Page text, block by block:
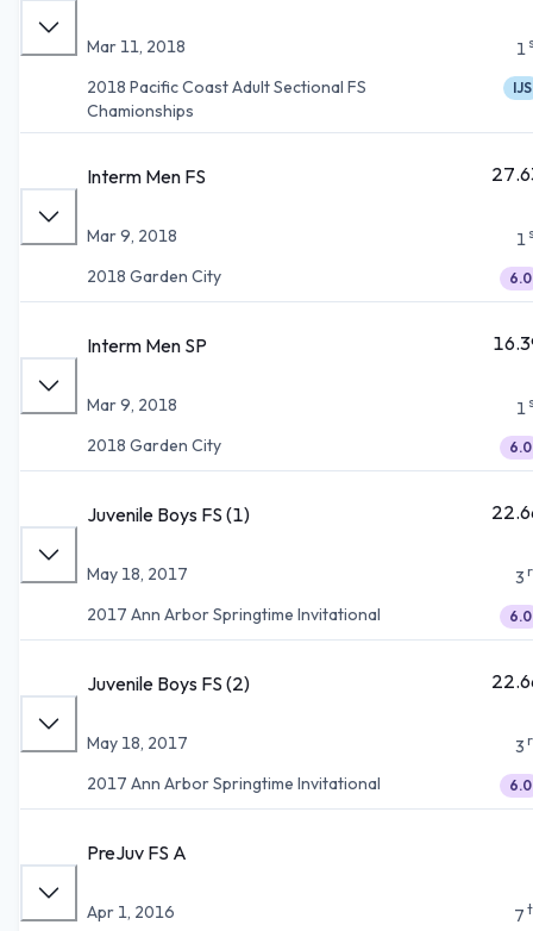
Mar 11, 2018
2018 Pacific Coast Adult Sectional FS
Chamionships
1
IJS
Interm Men FS
Mar 9, 2018
2018 Garden City
1
6.0
Interm Men SP
Mar 9, 2018
2018 Garden City
1
6.0
Juvenile Boys FS (1)
May 18, 2017
2017 Ann Arbor Springtime Invitational
3
6.0
Juvenile Boys FS (2)
May 18, 2017
2017 Ann Arbor Springtime Invitational
3
6.0
PreJuv FS A
Apr 1, 2016
7